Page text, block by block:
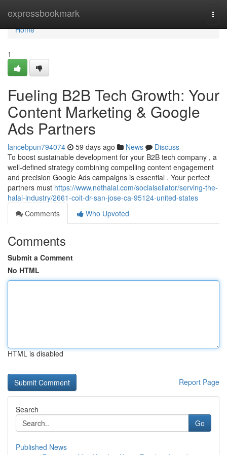
expressbookmark
Home
Home
1
Fueling B2B Tech Growth: Your
Content Marketing & Google
Ads Partners
lancebpun794074 59 days ago News
Discuss
To boost sustainable development for your B2B tech company , a
well-defined strategy combining compelling content engagement
and precision Google Ads campaigns is essential . Your perfect
partners must https://www.nethalal.com/socialsellator/serving-the-
halal-industry/2661-coit-dr-san-jose-ca-95124-united-states
Comments
Who Upvoted
Comments
Submit a Comment
No HTML
HTML is disabled
Report Page
Search
Go
Published News